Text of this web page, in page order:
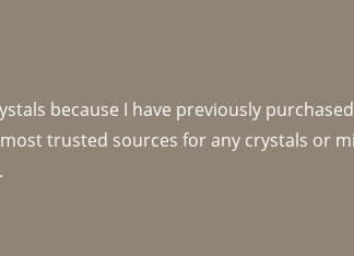
because I have previously
trusted sources for any crystals or